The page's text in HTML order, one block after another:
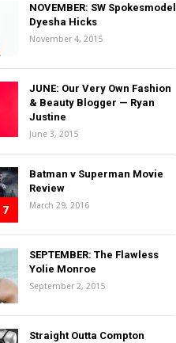
NOVEMBER: SW Spokesmodel
Dyesha Hicks
November 4, 2015
JUNE: Our Very Own Fashion
& Beauty Blogger — Ryan
Justine
June 3, 2015
7
Batman v Superman Movie
Review
March 29, 2016
SEPTEMBER: The Flawless
Yolie Monroe
September 2, 2015
Straight Outta Compton